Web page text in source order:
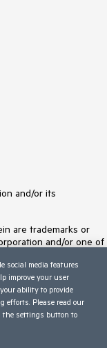
and/or its
are trademarks or
and/or one of
any other trademarks
owners and their
or sponsorship as
social media features
improve your user
ability to provide
efforts. Please read our
the settings button to